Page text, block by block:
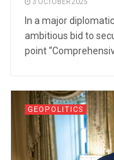
3 OCTOBER 2025
In a major
ambitious bid to
point
GEOPOLITICS